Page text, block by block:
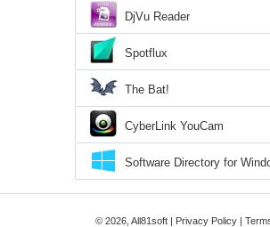
DjVu Reader
Spotflux
The Bat!
CyberLink YouCam
Software Directory for
© 2026, All81soft | Privacy Policy |